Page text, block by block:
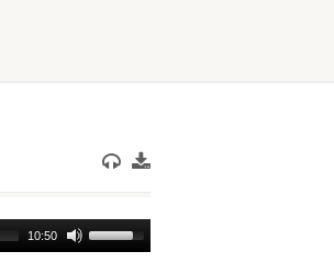
10:50
Use
Up/Down